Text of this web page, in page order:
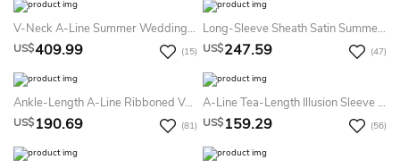
V-Neck A-Line Summer Wedding Dress Destination With Floral Lace Appliques And Pleated Tulle Skirt
US$409.99 (15)
Long-Sleeve Sheath Satin Summer Wedding Dress Beach With Lace Appliques Bodice And Scalloped Neckline
US$247.59 (47)
Ankle-Length A-Line Ribboned V-Neck Cap Sleeve Tulle Summer Wedding Dress
US$190.69 (81)
A-Line Tea-Length Illusion Sleeve Scoop Neck Appliqued Tulle Summer Wedding Dress Destination
US$159.29 (56)